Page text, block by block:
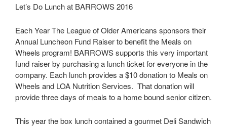
Let’s Do Lunch at BARROWS 2016
Each Year The League of Older Americans sponsors their
Annual Luncheon Fund Raiser to benefit the Meals on
Wheels program! BARROWS supports this very important
fund raiser by purchasing a lunch ticket for everyone in the
company. Each lunch provides a $10 donation to Meals on
Wheels and LOA Nutrition Services. That donation will
provide three days of meals to a home bound senior citizen.
This year the box lunch contained a gourmet Deli Sandwich